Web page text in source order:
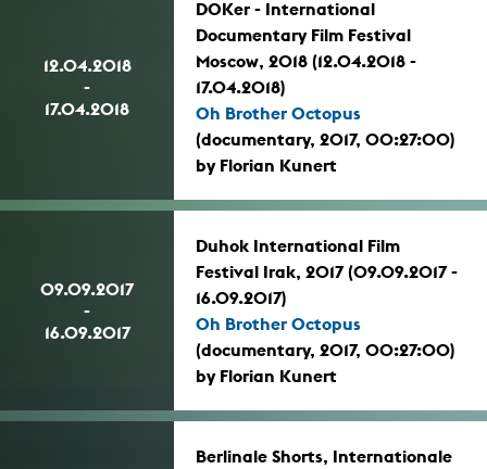
12.04.2018
-
17.04.2018
DOKer - International
Documentary Film Festival
Moscow, 2018 (12.04.2018 -
17.04.2018)
Oh Brother Octopus
(documentary, 2017, 00:27:00)
by Florian Kunert
09.09.2017
-
16.09.2017
Duhok International Film
Festival Irak, 2017 (09.09.2017 -
16.09.2017)
Oh Brother Octopus
(documentary, 2017, 00:27:00)
by Florian Kunert
Berlinale Shorts, Internationale